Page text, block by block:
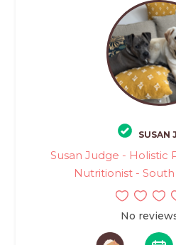
SUSAN
Susan Judge - Holistic
Nutritionist -
No